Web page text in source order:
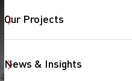
Our Projects
News & Insights